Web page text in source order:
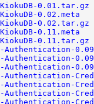
0.01.tar.gz
0.02.meta
0.02.tar.gz
0.11.meta
0.11.tar.gz
Authentication-